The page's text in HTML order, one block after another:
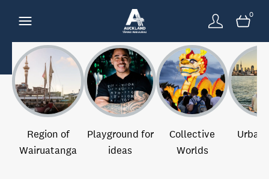
0
Region of
Wairuatanga
Playground for
ideas
Collective
Worlds
Urban